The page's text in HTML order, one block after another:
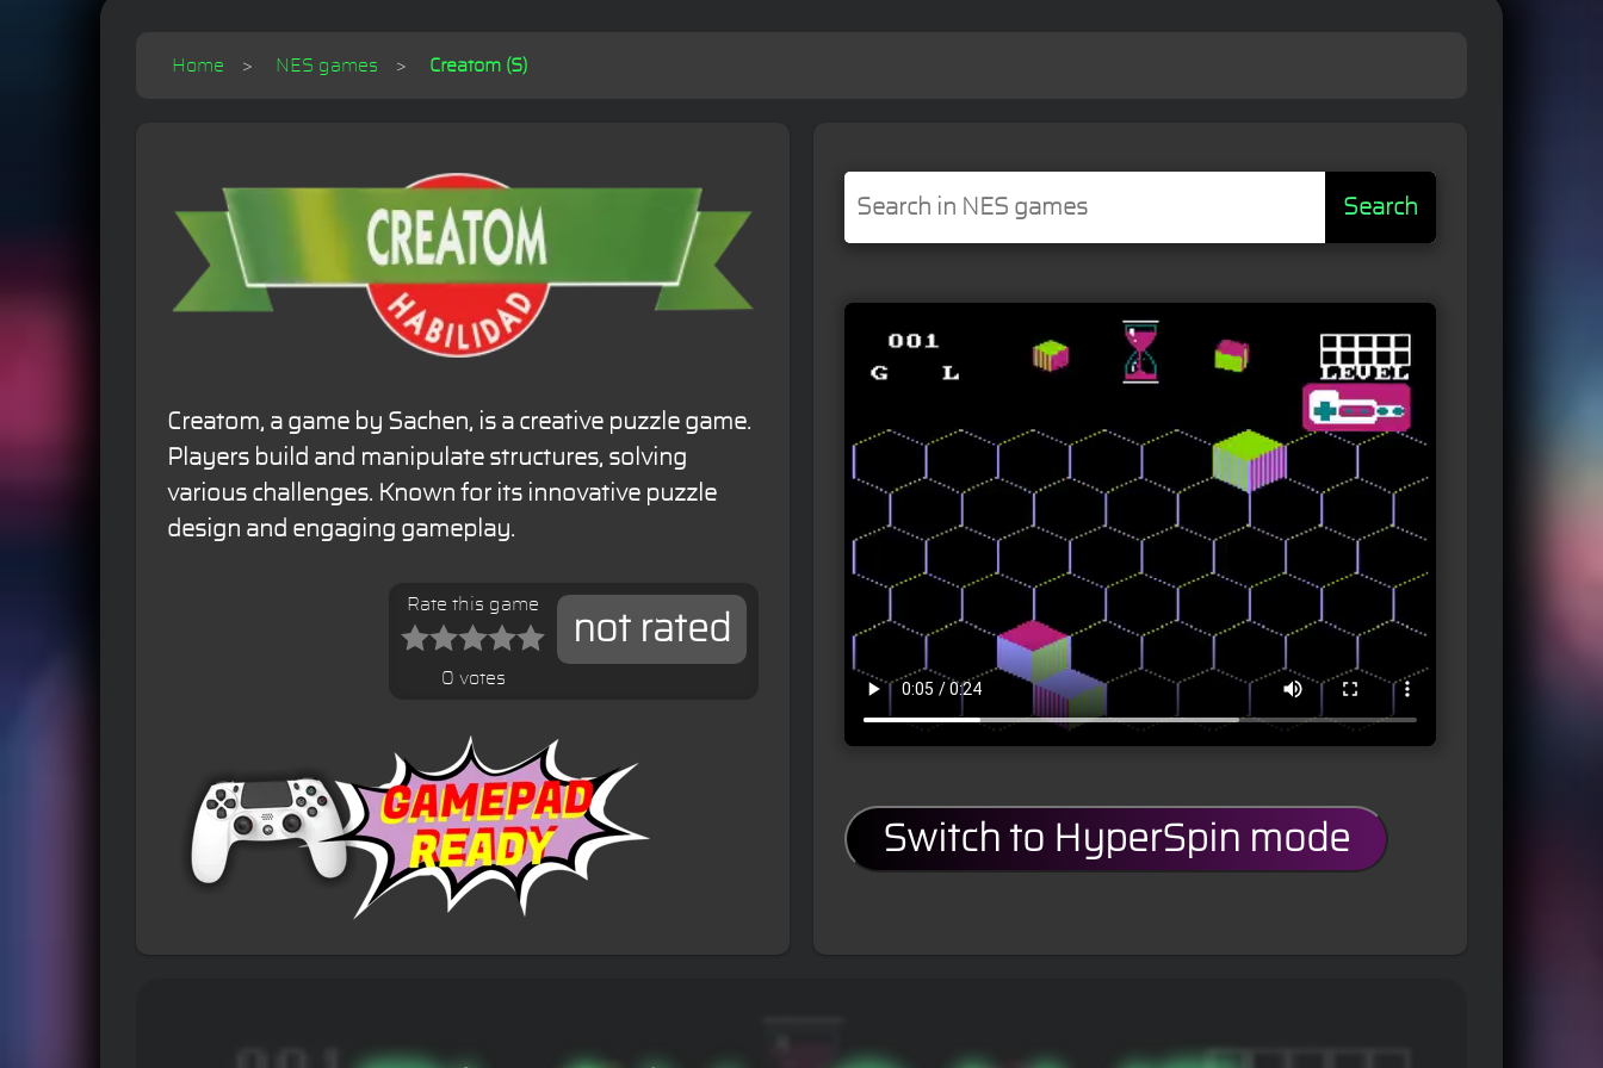
Home NES games Creatom (S)
Creatom, a game by Sachen, is a creative puzzle game.
Players build and manipulate structures, solving
various challenges. Known for its innovative puzzle
design and engaging gameplay.
not rated
Rate this game
0 votes
Search
Switch to HyperSpin mode